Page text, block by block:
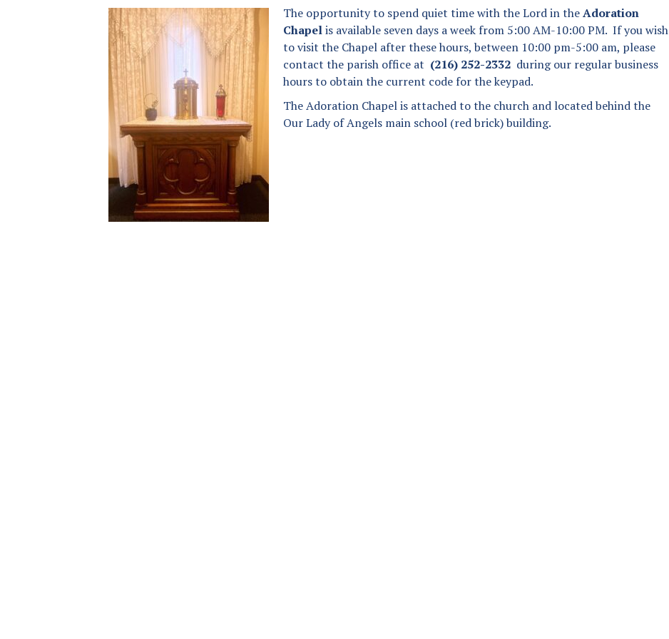
Donation Page
Our Lady of Angels
Parish App
The Founding of a Parish
New Parishioner
Registration
Returning Catholics
Contact Us
Anointing of the Sick
Matrimony
Holy Orders
Secular Franciscan Order
The Guild
Angel Scholarship Fund
The opportunity to spend quiet time with the Lord in theAdoration
Chapelis available seven days a week from 5:00 AM-10:00 PM. If you wish
to visit the Chapel after these hours, between 10:00 pm-5:00 am, please
contact the parish office at (216) 252-2332 during our regular business
hours to obtain the current code for the keypad.
The Adoration Chapel is attached to the church and located behind the
Our Lady of Angels main school (red brick) building.